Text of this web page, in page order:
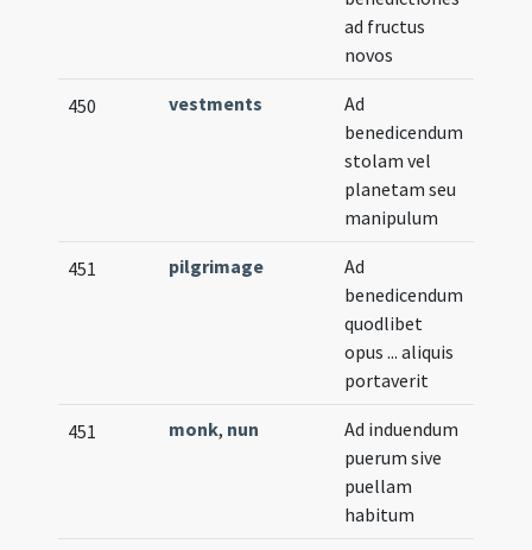
ad fructus
novos
450 vestments
Ad
benedicendum
stolam vel
planetam seu
manipulum
451 pilgrimage
Ad
benedicendum
quodlibet
opus ... aliquis
portaverit
451 monk, nun
Ad induendum
puerum sive
puellam
habitum